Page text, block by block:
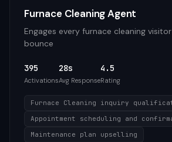
Furnace Cleaning Agent
Engages every furnace cleaning
bounce
395
Activations
28s
Avg Response
4.5
Rating
Furnace Cleaning inquiry
Appointment scheduling and
Maintenance plan upselling